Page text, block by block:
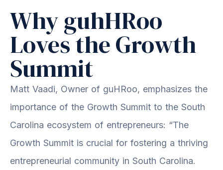
Why guhHRoo
Loves the Growth
Summit
Matt Vaadi, Owner of guHRoo, emphasizes the
importance of the Growth Summit to the South
Carolina ecosystem of entrepreneurs: “The
Growth Summit is crucial for fostering a thriving
entrepreneurial community in South Carolina.